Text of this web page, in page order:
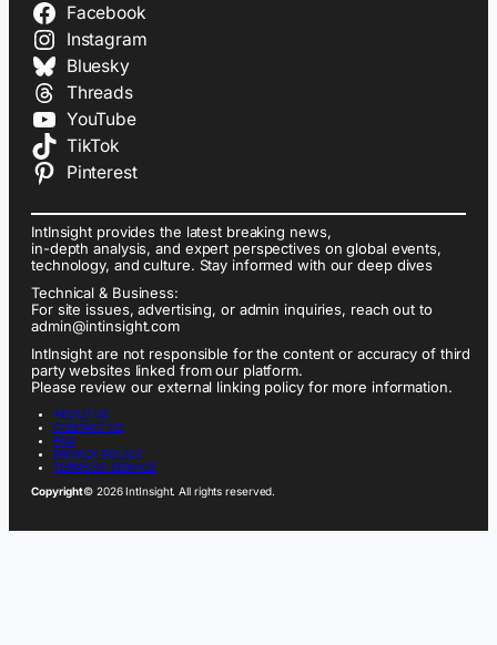
Facebook
Instagram
Bluesky
Threads
YouTube
TikTok
Pinterest
IntInsight provides the latest breaking news,
in-depth analysis, and expert perspectives on global events,
technology, and culture. Stay informed with our deep dives
Technical & Business:
For site issues, advertising, or admin inquiries, reach out to
admin@intinsight.com
IntInsight are not responsible for the content or accuracy of third
party websites linked from our platform.
Please review our external linking policy for more information.
ABOUT US
CONTACT US
FAQ
PRIVACY POLICY
TERMS OF SERVICE
Copyright© 2026 IntInsight. All rights reserved.